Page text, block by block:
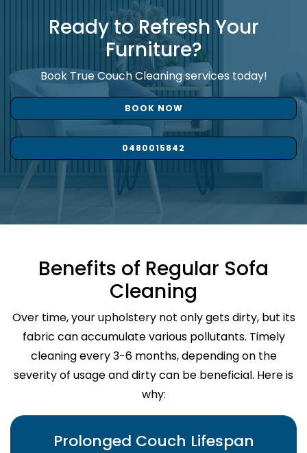
Ready to Refresh Your
Furniture?
Book True Couch Cleaning services today!
BOOK NOW
0480015842
Benefits of Regular Sofa
Cleaning
Over time, your upholstery not only gets dirty, but its
fabric can accumulate various pollutants. Timely
cleaning every 3-6 months, depending on the
severity of usage and dirty can be beneficial. Here is
why:
Prolonged Couch Lifespan